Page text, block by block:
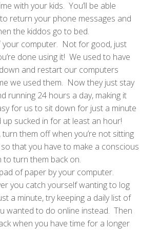
with your kids. You’ll be able
return your phone messages and
the kiddos go to bed.
your computer. Not for good, just
done using it! We used to have
and restart our computers
we used them. Now they just stay
running 24 hours a day, making it
for us to sit down for just a minute
up sucked in for at least an hour!
turn them off when you’re not sitting
that you have to make a conscious
to turn them back on.
of paper by your computer.
you catch yourself wanting to log
a minute, try keeping a daily list of
wanted to do online instead. Then
when you have time for a longer